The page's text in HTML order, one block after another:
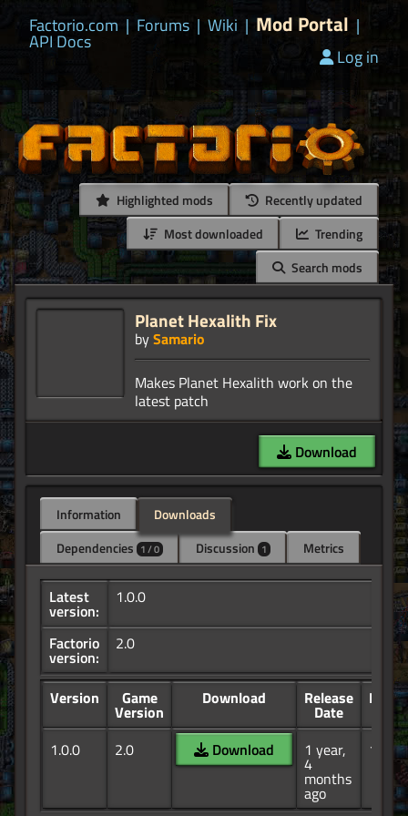
Factorio.com | Forums | Wiki | Mod Portal |
API Docs
Log in
Highlighted mods
Recently updated
Most downloaded
Trending
Search mods
Planet Hexalith Fix
bySamario
Makes Planet Hexalith work on the
Download
Information
Downloads
Dependencies 1 / 0 Discussion 1 Metrics
Latest
version:
1.0.0
Factorio
version:
2.0
Version Game
Version
Download Release
Date
1.0.0 2.0 Download 1 year,
4
months
ago
190